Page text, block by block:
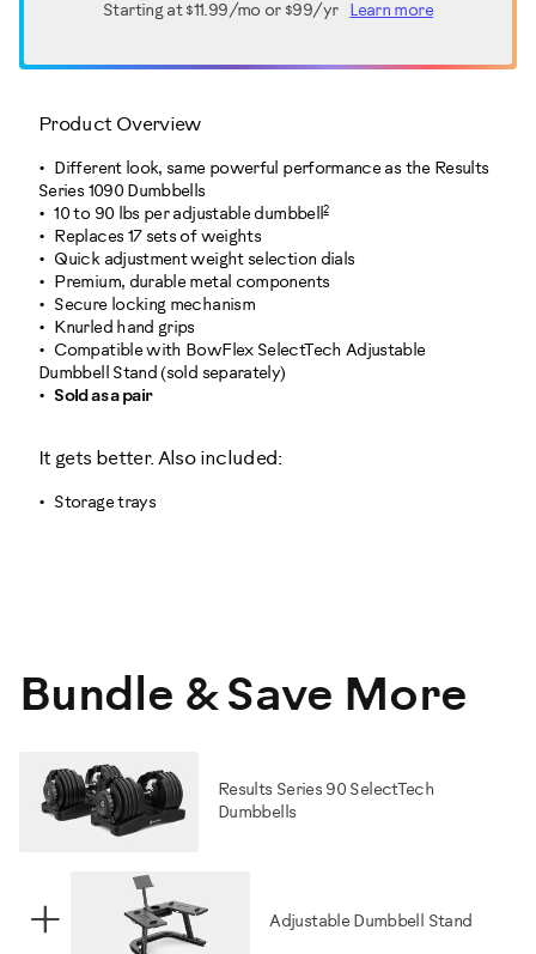
Starting at $11.99/mo or $99/yr Learn more
Product Overview
Different look, same powerful performance as the Results
Series 1090 Dumbbells
10 to 90 lbs per adjustable dumbbell2
Replaces 17 sets of weights
Quick adjustment weight selection dials
Premium, durable metal components
Secure locking mechanism
Knurled hand grips
Compatible with BowFlex SelectTech Adjustable
Dumbbell Stand (sold separately)
Sold as a pair
It gets better. Also included:
Storage trays
Bundle & Save More
Results Series 90 SelectTech
Dumbbells
+ Adjustable Dumbbell Stand